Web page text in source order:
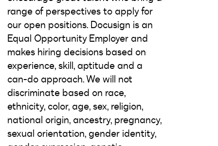
range of perspectives to apply for
our open positions. Docusign is an
Equal Opportunity Employer and
makes hiring decisions based on
experience, skill, aptitude and a
can-do approach. We will not
discriminate based on race,
ethnicity, color, age, sex, religion,
national origin, ancestry, pregnancy,
sexual orientation, gender identity,